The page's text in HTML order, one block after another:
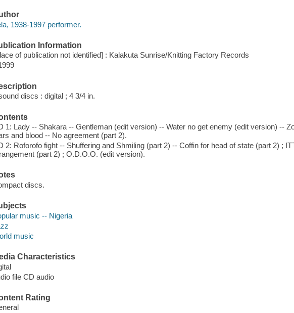
1938-1997 performer.
Information
of publication not identified] : Kalakuta Sunrise/Knitting Factory Records
discs : digital ; 4 3/4 in.
1: Lady -- Shakara -- Gentleman (edit version) -- Water no get enemy (edit version) --
and blood -- No agreement (part 2).
2: Roforofo fight -- Shuffering and Shmiling (part 2) -- Coffin for head of state (part 2) ;
(part 2) ; O.D.O.O. (edit version).
discs.
music -- Nigeria
music
Characteristics
file CD audio
Rating